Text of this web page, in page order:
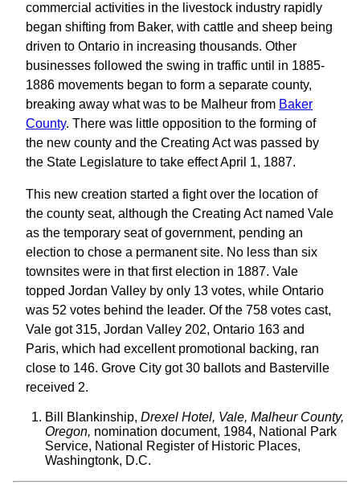
commercial activities in the livestock industry rapidly
began shifting from Baker, with cattle and sheep being
driven to Ontario in increasing thousands. Other
businesses followed the swing in traffic until in 1885-
1886 movements began to form a separate county,
breaking away what was to be Malheur from Baker
County. There was little opposition to the forming of
the new county and the Creating Act was passed by
the State Legislature to take effect April 1, 1887.
This new creation started a fight over the location of
the county seat, although the Creating Act named Vale
as the temporary seat of government, pending an
election to chose a permanent site. No less than six
townsites were in that first election in 1887. Vale
topped Jordan Valley by only 13 votes, while Ontario
was 52 votes behind the leader. Of the 758 votes cast,
Vale got 315, Jordan Valley 202, Ontario 163 and
Paris, which had excellent promotional backing, ran
close to 146. Grove City got 30 ballots and Basterville
received 2.
Bill Blankinship, Drexel Hotel, Vale, Malheur County,
Oregon, nomination document, 1984, National Park
Service, National Register of Historic Places,
Washingtonk, D.C.